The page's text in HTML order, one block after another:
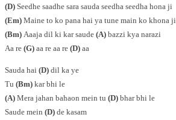
(D) Seedhe saadhe sara sauda seedha seedha hona ji
(Em) Maine to ko pana hai ya tune main ko khona ji
(Bm) Aaaja dil ki kar saude (A) bazzi kya narazi
Aa re (G) aa re aa re (D) aa
Sauda hai (D) dil ka ye
Tu (Bm) kar bhi le
(A) Mera jahan bahaon mein tu (D) bhar bhi le
Saude mein (D) de kasam